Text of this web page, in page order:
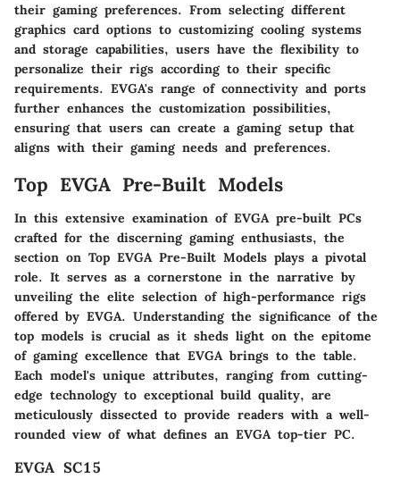
their gaming preferences. From selecting different
graphics card options to customizing cooling systems
and storage capabilities, users have the flexibility to
personalize their rigs according to their specific
requirements. EVGA's range of connectivity and ports
further enhances the customization possibilities,
ensuring that users can create a gaming setup that
aligns with their gaming needs and preferences.
Top EVGA Pre-Built Models
In this extensive examination of EVGA pre-built PCs
crafted for the discerning gaming enthusiasts, the
section on Top EVGA Pre-Built Models plays a pivotal
role. It serves as a cornerstone in the narrative by
unveiling the elite selection of high-performance rigs
offered by EVGA. Understanding the significance of the
top models is crucial as it sheds light on the epitome
of gaming excellence that EVGA brings to the table.
Each model's unique attributes, ranging from cutting-
edge technology to exceptional build quality, are
meticulously dissected to provide readers with a well-
rounded view of what defines an EVGA top-tier PC.
EVGA SC15